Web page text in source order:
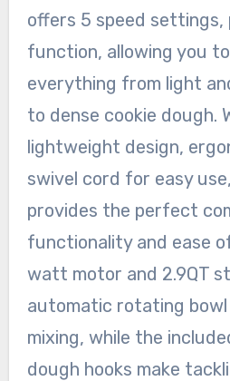
offers 5 speed settings,
function, allowing you
everything from light
to dense cookie dough.
lightweight design,
swivel cord for easy
provides the perfect
functionality and ease
watt motor and 2.9QT
automatic rotating
mixing, while the
dough hooks make